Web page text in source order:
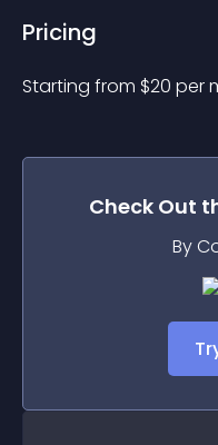
Pricing
Starting from $20 per
Check Out
By